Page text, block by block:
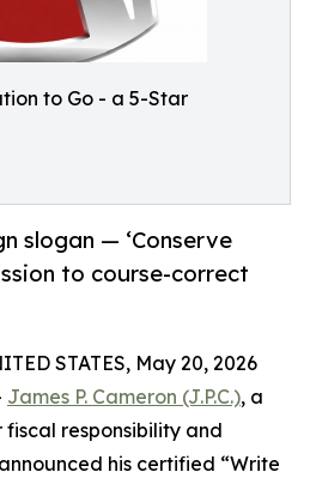
to Go - a 5-Star
slogan — ‘Conserve
to course-correct
STATES, May 20, 2026
James P. Cameron (J.P.C.), a
responsibility and
his certified “Write